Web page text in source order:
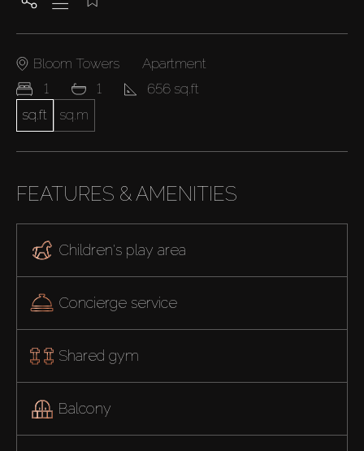
Bloom Towers
Apartment
1
1
656 sq.ft
sq.ft
sq.m
FEATURES & AMENITIES
Children's play area
Concierge service
Shared gym
Balcony